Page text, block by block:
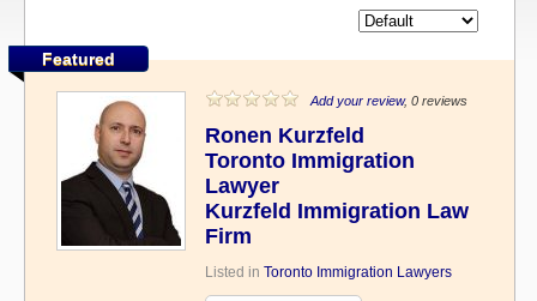
Featured
Add your review, 0 reviews
Ronen Kurzfeld
Toronto Immigration
Lawyer
Kurzfeld Immigration Law
Firm
Listed in Toronto Immigration Lawyers